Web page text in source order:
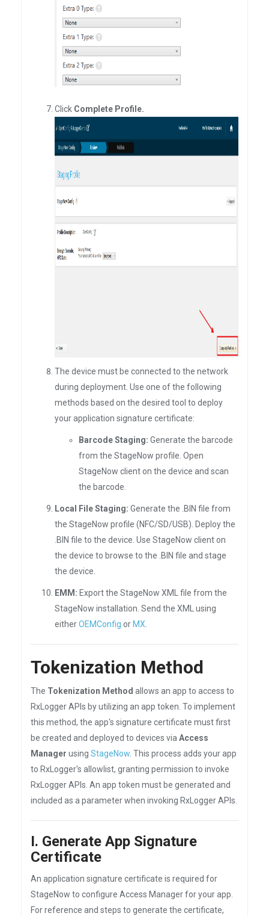
Click Complete Profile.
The device must be connected to the network
during deployment. Use one of the following
methods based on the desired tool to deploy
your application signature certificate:
Barcode Staging: Generate the barcode
from the StageNow profile. Open
StageNow client on the device and scan
the barcode.
Local File Staging: Generate the .BIN file from
the StageNow profile (NFC/SD/USB). Deploy the
.BIN file to the device. Use StageNow client on
the device to browse to the .BIN file and stage
the device.
EMM: Export the StageNow XML file from the
StageNow installation. Send the XML using
eitherOEMConfig or MX
Tokenization Method
The Tokenization Method allows an app to access to
RxLogger APIs by utilizing an app token. To implement
this method, the app's signature certificate must first
be created and deployed to devices via Access
Manager using StageNow . This process adds your app
to RxLogger's allowlist, granting permission to invoke
RxLogger APIs. An app token must be generated and
included as a parameter when invoking RxLogger APIs.
I. Generate App Signature
Certificate
An application signature certificate is required for
StageNow to configure Access Manager for your app.
For reference and steps to generate the certificate,